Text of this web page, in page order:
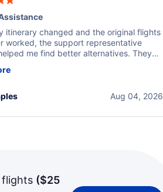
itinerary changed and the original flights
worked, the support representative
me find better alternatives. They
resolve the issue. I'm grateful for the
Aug 04, 2026
flights ($25